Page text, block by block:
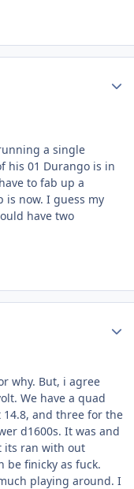
a single
his 01 Durango is in
to fab up a
is now. I guess my
have two
why. But, i agree
We have a quad
and three for the
d1600s. It was and
its ran with out
be finicky as fuck.
playing around. I